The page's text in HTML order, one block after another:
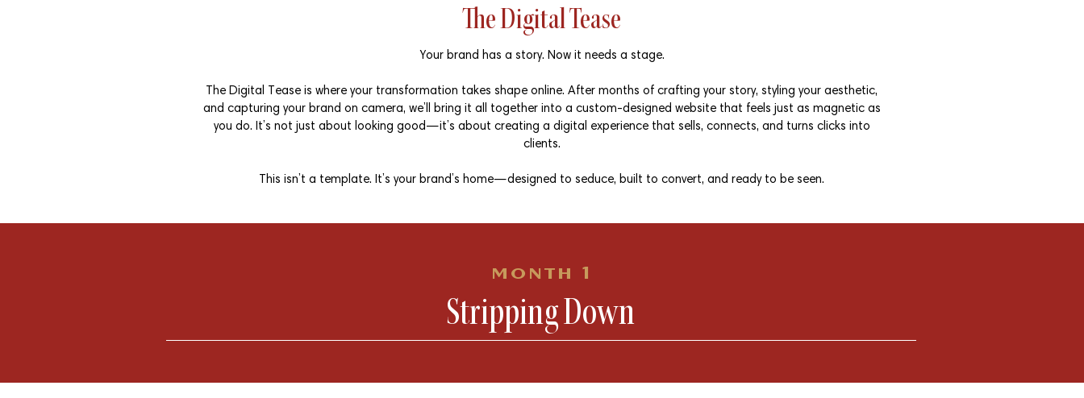
The Digital Tease
Your brand has a story. Now it needs a stage.
The Digital Tease is where your transformation takes shape online. After months of crafting your story, styling your aesthetic,
and capturing your brand on camera, we’ll bring it all together into a custom-designed website that feels just as magnetic as
you do. It’s not just about looking good—it’s about creating a digital experience that sells, connects, and turns clicks into
clients.
This isn’t a template. It’s your brand’s home—designed to seduce, built to convert, and ready to be seen.
month 1
Stripping Down